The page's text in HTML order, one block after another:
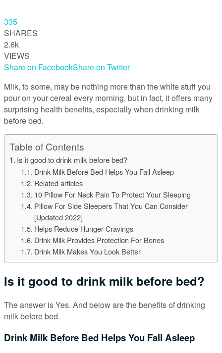
335
SHARES
2.6k
VIEWS
Share on FacebookShare on Twitter
Milk, to some, may be nothing more than the white stuff you
pour on your cereal every morning, but in fact, it offers many
surprising health benefits, especially when drinking milk
before bed.
Table of Contents
Is it good to drink milk before bed?
Drink Milk Before Bed Helps You Fall Asleep
Related articles
10 Pillow For Neck Pain To Protect Your Sleeping
Pillow For Side Sleepers That You Can Consider
[Updated 2022]
Helps Reduce Hunger Cravings
Drink Milk Provides Protection For Bones
Drink Milk Makes You Look Better
Is it good to drink milk before bed?
The answer is Yes. And below are the benefits of drinking
milk before bed.
Drink Milk Before Bed Helps You Fall Asleep